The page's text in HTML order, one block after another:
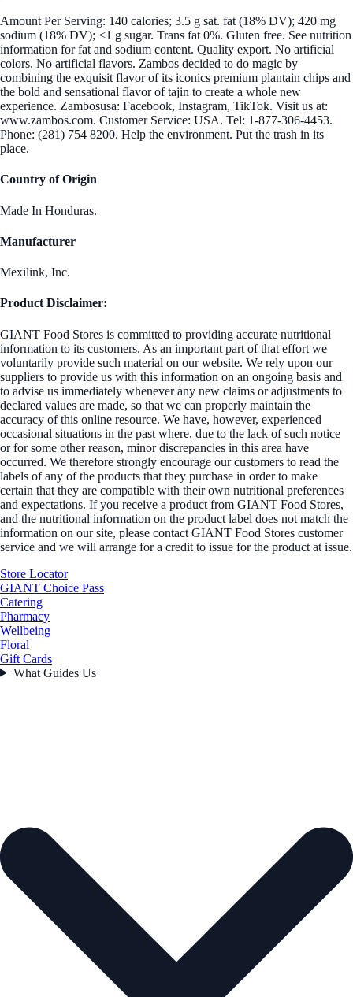
Amount Per Serving: 140 calories; 3.5 g sat. fat (18% DV); 420 mg
sodium (18% DV); <1 g sugar. Trans fat 0%. Gluten free. See nutrition
information for fat and sodium content. Quality export. No artificial
colors. No artificial flavors. Zambos decided to do magic by
combining the exquisit flavor of its iconics premium plantain chips and
the bold and sensational flavor of tajin to create a whole new
experience. Zambosusa: Facebook, Instagram, TikTok. Visit us at:
www.zambos.com. Customer Service: USA. Tel: 1-877-306-4453.
Phone: (281) 754 8200. Help the environment. Put the trash in its
place.
Country of Origin
Made In Honduras.
Manufacturer
Mexilink, Inc.
Product Disclaimer:
GIANT Food Stores is committed to providing accurate nutritional
information to its customers. As an important part of that effort we
voluntarily provide such material on our website. We rely upon our
suppliers to provide us with this information on an ongoing basis and
to advise us immediately whenever any new claims or adjustments to
declared values are made, so that we can properly maintain the
accuracy of this online resource. We have, however, experienced
occasional situations in the past where, due to the lack of such notice
or for some other reason, minor discrepancies in this area have
occurred. We therefore strongly encourage our customers to read the
labels of any of the products that they purchase in order to make
certain that they are compatible with their own nutritional preferences
and expectations. If you receive a product from GIANT Food Stores,
and the nutritional information on the product label does not match the
information on our site, please contact GIANT Food Stores customer
service and we will arrange for a credit to issue for the product at issue.
Store Locator
GIANT Choice Pass
Catering
Pharmacy
Wellbeing
Floral
Gift Cards
What Guides Us